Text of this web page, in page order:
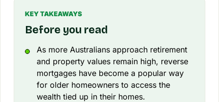
KEY TAKEAWAYS
Before you read
As more Australians approach retirement
and property values remain high, reverse
mortgages have become a popular way
for older homeowners to access the
wealth tied up in their homes.